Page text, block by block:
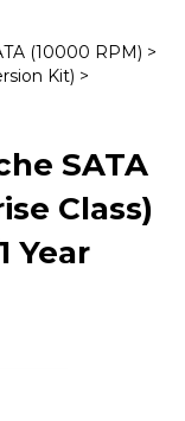
(10000 RPM) >
Kit) >
SATA
Class)
Year